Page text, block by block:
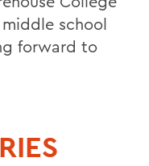
school
forward to